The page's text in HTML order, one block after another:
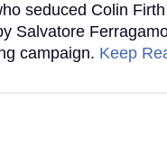
seduced Colin
Salvatore
campaign. Keep